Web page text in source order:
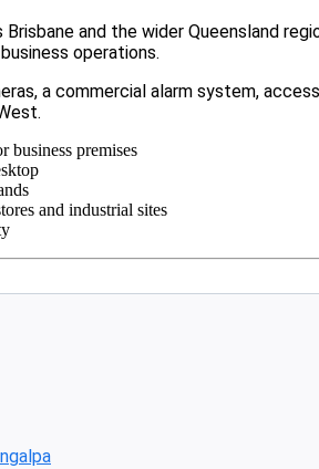
and the wider Queensland
operations.
a commercial alarm system,
business premises
and industrial sites